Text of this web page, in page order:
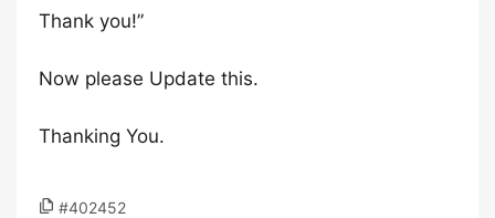
Thank you!”
Now please Update this.
Thanking You.
#402452